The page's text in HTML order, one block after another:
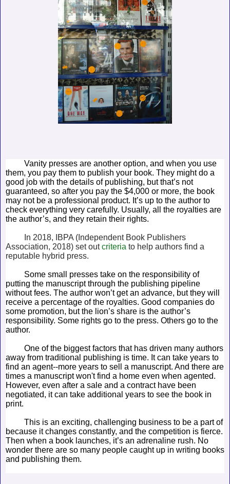
Vanity presses are another option, and when you use
them, you pay them to publish your book. They might do a
good job with the details of publishing, but that’s not
guaranteed, so after you pay the $4,000 or more, the book
may not be a professional product. It’s up to the author to
check everything very carefully. Usually, all the royalties are
the author’s, and they retain their rights.
In 2018, IBPA (Independent Book Publishers
Association, 2018) set outcriteria to help authors find a
reputable hybrid press.
Some small presses take on the responsibility of
putting the manuscript through the publishing pipeline
without fees. The author won’t get an advance, but they will
receive a percentage of the royalties. Good companies do
some promotion, but the lion’s share is the author’s
responsibility. Some rights go to the press. Others go to the
author.
One of the biggest factors that has driven many authors
away from traditional publishing is time. It can take years to
find an agent--more years to sell a manuscript. And there are
times a manuscript won't find a home even when agented.
However, even after a sale and a contract have been
negotiated, it can take additional years to see the book in
print.
This is an exciting, challenging business to be a part of
because it changes constantly, and the competition is fierce.
Then when a book launches, it’s an adrenaline rush. No
wonder there are so many people caught up in writing books
and publishing them.